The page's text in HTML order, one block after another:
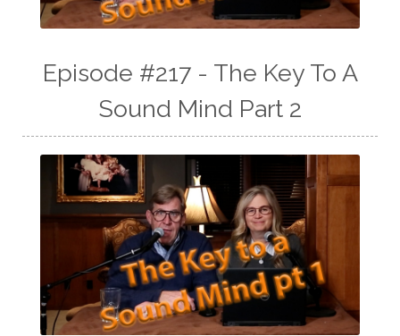
Episode #217 - The Key To A
Sound Mind Part 2